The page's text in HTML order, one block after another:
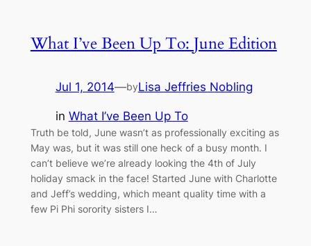
What I’ve Been Up To: June Edition
Jul 1, 2014—byLisa Jeffries Nobling
in What I’ve Been Up To
Truth be told, June wasn’t as professionally exciting as
May was, but it was still one heck of a busy month. I
can’t believe we’re already looking the 4th of July
holiday smack in the face! Started June with Charlotte
and Jeff’s wedding, which meant quality time with a
few Pi Phi sorority sisters I…